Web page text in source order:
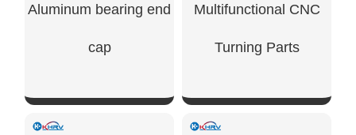
Aluminum bearing end
cap
Multifunctional CNC
Turning Parts